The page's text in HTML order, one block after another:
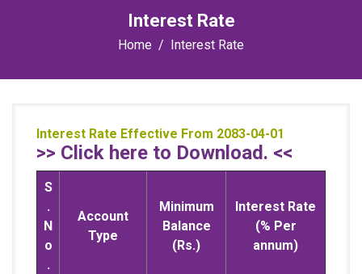
Interest Rate
Home Interest Rate
Interest Rate Effective From 2083-04-01
>> Click here to Download. <<
S
.
N
o
.
Account
Type
Minimum
Balance
(Rs.)
Interest Rate
(% Per
annum)